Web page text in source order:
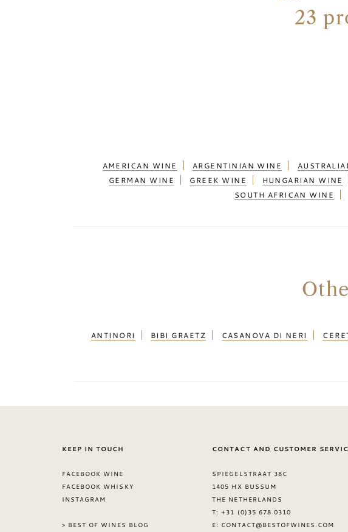
23
AMERICAN WINE ARGENTINIAN WINE
GERMAN WINE
GREEK WINE HUNGARIAN WINE
SOUTH AFRICAN WINE
ANTINORI BIBI GRAETZ CASANOVA DI NERI
KEEP IN TOUCH
FACEBOOK WINE
FACEBOOK WHISKY
INSTAGRAM
> BEST OF WINES BLOG
CONTACT AND CUSTOMER
SPIEGELSTRAAT 38C
1405 HX BUSSUM
THE NETHERLANDS
T: +31 (0)35 678 0310
E: CONTACT@BESTOFWINES.COM